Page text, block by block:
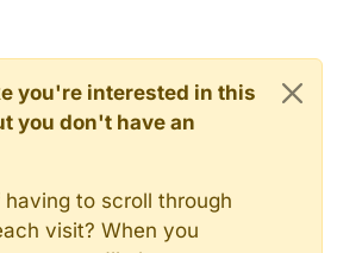
you're interested in this
you don't have an
to scroll through
visit? When you